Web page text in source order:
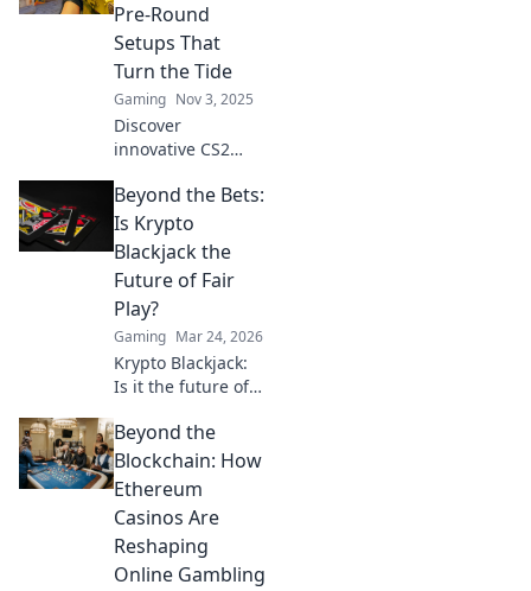
Pre-Round
Setups That
Turn the Tide
Gaming Nov 3, 2025
Discover
innovative CS2
that will give you
the upper hand
and turn the tide
in your favor!
Game on for
victory!
Beyond the Bets:
Is Krypto
Blackjack the
Future of Fair
Play?
Gaming Mar 24, 2026
Krypto Blackjack:
Is it the future of
how blockchain is
revolutionizing
online gaming
with transparency
and trust. Click to
learn more!
Beyond the
Blockchain: How
Ethereum
Casinos Are
Reshaping
Online Gambling